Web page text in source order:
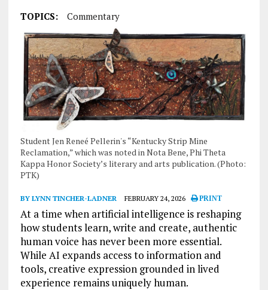
TOPICS: Commentary
Student Jen Reneé Pellerin's “Kentucky Strip Mine
Reclamation,” which was noted in Nota Bene, Phi Theta
Kappa Honor Society’s literary and arts publication. (Photo:
PTK)
BY LYNN TINCHER-LADNER FEBRUARY 24, 2026 PRINT
At a time when artificial intelligence is reshaping
how students learn, write and create, authentic
human voice has never been more essential.
While AI expands access to information and
tools, creative expression grounded in lived
experience remains uniquely human.